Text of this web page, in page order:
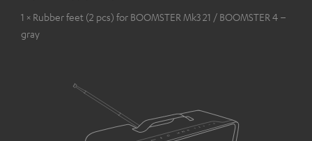
1 × Rubber feet (2 pcs) for BOOMSTER Mk3 21 / BOOMSTER 4 –
gray